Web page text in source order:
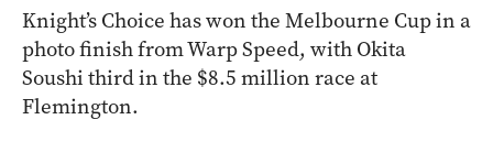
Knight’s Choice has won the Melbourne Cup in a
photo finish from Warp Speed, with Okita
Soushi third in the $8.5 million race at
Flemington.